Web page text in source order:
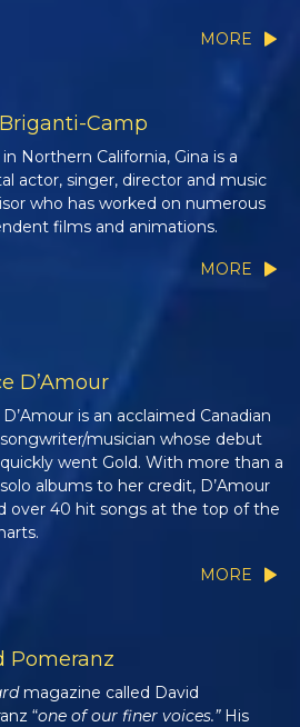
MORE
Camp
Northern California, Gina is a
actor, singer, director and music
who has worked on numerous
films and animations.
MORE
D’Amour
D’Amour is an acclaimed Canadian
musician whose debut
went Gold. With more than a
albums to her credit, D’Amour
over 40 hit songs at the top of the
MORE
Pomeranz
magazine called David
“one of our finer voices.”His